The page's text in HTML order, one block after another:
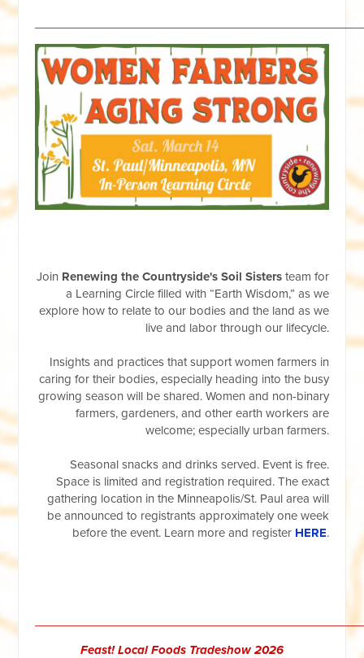
Join Renewing the Countryside's Soil Sistersteam for
a Learning Circle filled with “Earth Wisdom,” as we
explore how to relate to our bodies and the land as we
live and labor through our lifecycle.
Insights and practices that support women farmers in
caring for their bodies, especially heading into the busy
growing season will be shared. Women and non-binary
farmers, gardeners, and other earth workers are
welcome; especially urban farmers.
Seasonal snacks and drinks served. Event is free.
Space is limited and registration required. The exact
gathering location in the Minneapolis/St. Paul area will
be announced to registrants approximately one week
before the event. Learn more and register HERE.
Feast! Local Foods Tradeshow 2026